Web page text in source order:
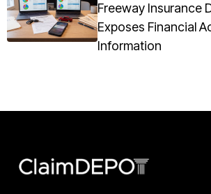
Freeway Insurance
Exposes Financial
Information